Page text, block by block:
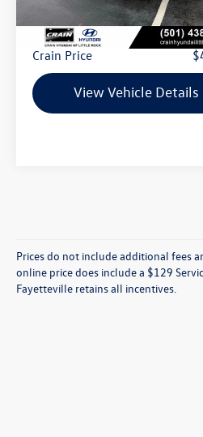
Service & Handling Fee
Crain Price
View Vehicle Details
Prices do not include additional fees
online price does include a $129
Fayetteville retains all incentives.